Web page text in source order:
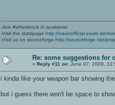
-Join #aftershock in quakenet
-Visit the statspage http://oaunofficial.exulo.de/
-Visit us on sourceforge http://sourceforge.net/
Re: some suggestions for
« Reply #11 on: June 07, 2009,
i kinda like your weapon bar showing
but i guess there won't be space to